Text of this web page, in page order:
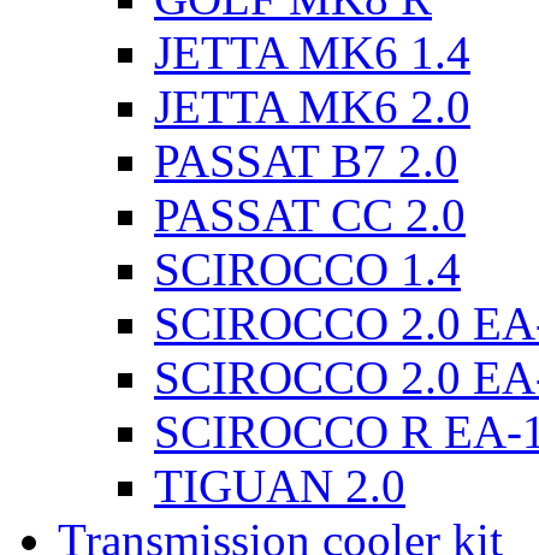
JETTA MK6 1.4
JETTA MK6 2.0
PASSAT B7 2.0
PASSAT CC 2.0
SCIROCCO 1.4
SCIROCCO 2.0
SCIROCCO 2.0
SCIROCCO R EA-
TIGUAN 2.0
Transmission cooler kit